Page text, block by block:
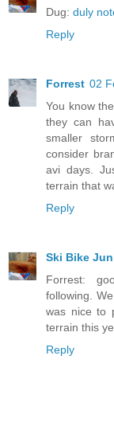
Dug: duly
Reply
Forrest 02
You know
they can
smaller
consider
avi days.
terrain that
Reply
Ski Bike
Forrest:
following.
was nice to
terrain this
Reply